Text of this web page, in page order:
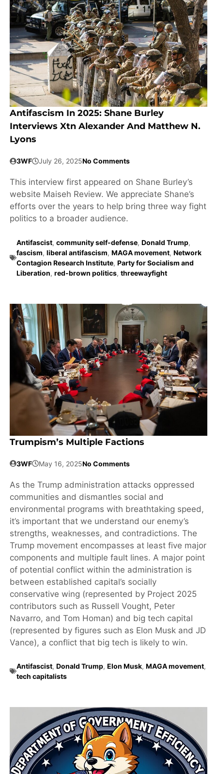
Antifascism In 2025: Shane Burley
Interviews Xtn Alexander And Matthew N.
Lyons
3WF July 26, 2025No Comments
This interview first appeared on Shane Burley’s
website Maiseh Review. We appreciate Shane’s
efforts over the years to help bring three way fight
politics to a broader audience.
Antifascist, community self-defense, Donald Trump,
fascism, liberal antifascism, MAGA movement, Network
Contagion Research Institute, Party for Socialism and
Liberation, red-brown politics, threewayfight
Trumpism’s Multiple Factions
3WF May 16, 2025No Comments
As the Trump administration attacks oppressed
communities and dismantles social and
environmental programs with breathtaking speed,
it’s important that we understand our enemy’s
strengths, weaknesses, and contradictions. The
Trump movement encompasses at least five major
components and multiple fault lines. A major point
of potential conflict within the administration is
between established capital’s socially
conservative wing (represented by Project 2025
contributors such as Russell Vought, Peter
Navarro, and Tom Homan) and big tech capital
(represented by figures such as Elon Musk and JD
Vance), a conflict that big tech is likely to win.
Antifascist, Donald Trump, Elon Musk, MAGA movement,
tech capitalists